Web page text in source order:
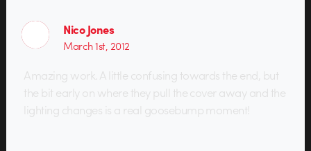
Nico Jones
March 1st, 2012
Amazing work. A little confusing towards the end, but
the bit early on where they pull the cover away and the
lighting changes is a real goosebump moment!